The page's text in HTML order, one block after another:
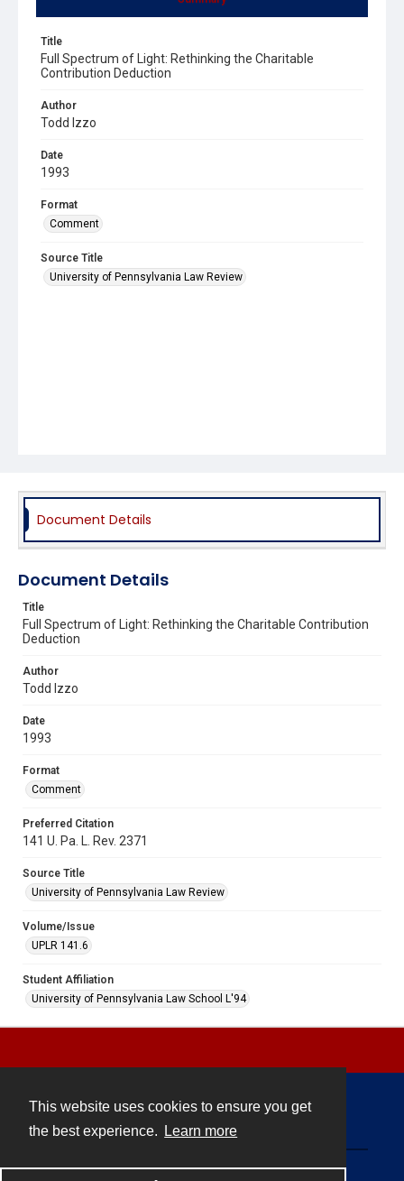
This website uses cookies to ensure you get
the best experience.
Learn more
Title
Full Spectrum of Light: Rethinking the Charitable
Contribution Deduction
Author
Todd Izzo
Date
1993
Format
Comment
Source Title
University of Pennsylvania Law Review
Document Details
Document Details
Title
Full Spectrum of Light: Rethinking the Charitable Contribution
Deduction
Author
Todd Izzo
Date
1993
Format
Comment
Preferred Citation
141 U. Pa. L. Rev. 2371
Source Title
University of Pennsylvania Law Review
Volume/Issue
UPLR 141.6
Student Affiliation
University of Pennsylvania Law School L'94